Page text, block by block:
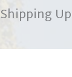
Shipping